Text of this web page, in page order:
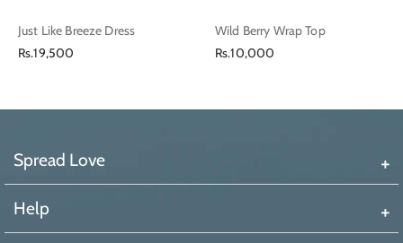
Just Like Breeze Dress
Regular
Rs.19,500
Wild Berry Wrap Top
Regular
Rs.10,000
Spread Love
Help